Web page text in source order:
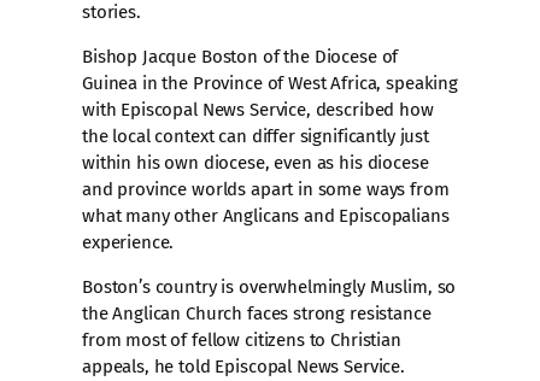
stories.
Bishop Jacque Boston of the Diocese of
Guinea in the Province of West Africa, speaking
with Episcopal News Service, described how
the local context can differ significantly just
within his own diocese, even as his diocese
and province worlds apart in some ways from
what many other Anglicans and Episcopalians
experience.
Boston’s country is overwhelmingly Muslim, so
the Anglican Church faces strong resistance
from most of fellow citizens to Christian
appeals, he told Episcopal News Service.